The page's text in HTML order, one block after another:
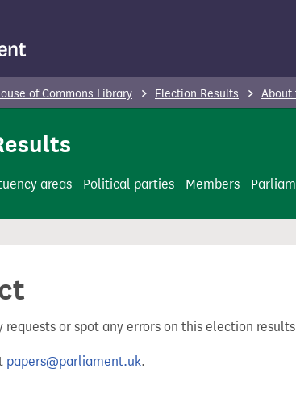
of Commons Library Election Results About
areas Political parties Members
requests or spot any errors on this election
papers@parliament.uk.